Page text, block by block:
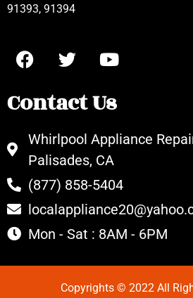
91393, 91394
Contact Us
Whirlpool Appliance
Palisades, CA
(877) 858-5404
Mon - Sat : 8AM - 6PM
Copyrights © 2022 All